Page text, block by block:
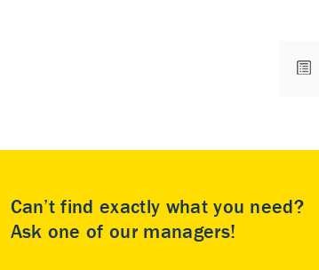
Can’t find exactly what you need?
Ask one of our managers!